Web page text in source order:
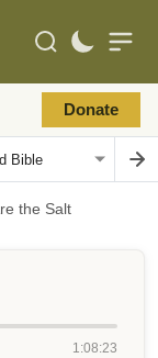
Donate
the Salt
1:08:23